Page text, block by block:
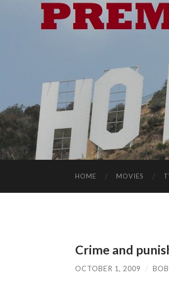
HOME MOVIES
Crime and
OCTOBER 1, 2009 /